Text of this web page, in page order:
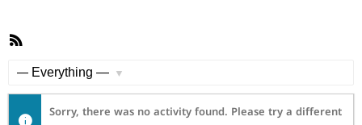
RSS
Sorry, there was no activity found. Please try a different